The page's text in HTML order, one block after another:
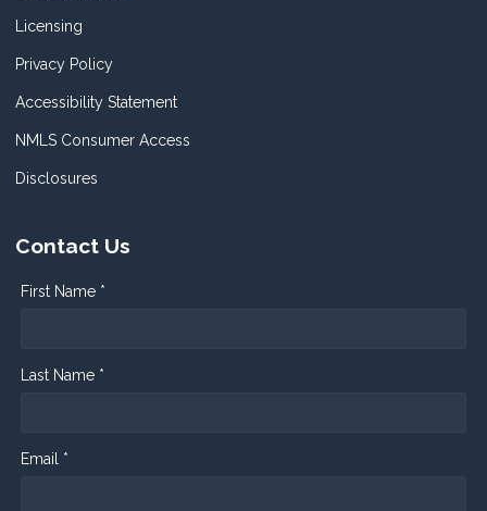
Licensing
Privacy Policy
Accessibility Statement
NMLS Consumer Access
Disclosures
Contact Us
First Name *
Last Name *
Email *